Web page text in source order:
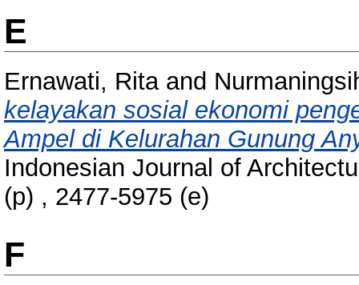
E
Ernawati, Ritaand
kelayakan sosial ekonomi
Ampel di Kelurahan Gunung
Indonesian Journal of
(p) , 2477-5975 (e)
F